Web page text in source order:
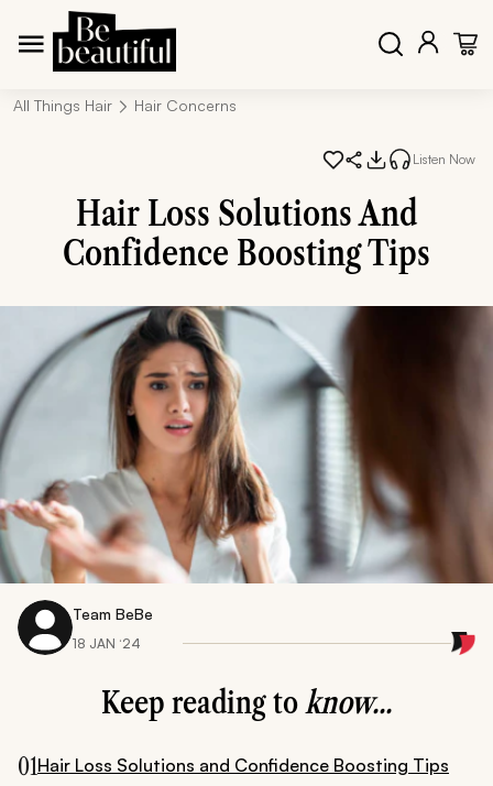
All Things Hair Hair Concerns
Listen Now
Hair Loss Solutions And
Confidence Boosting Tips
Team BeBe
18 JAN ‘24
Keep reading toknow...
01Hair Loss Solutions and Confidence Boosting Tips